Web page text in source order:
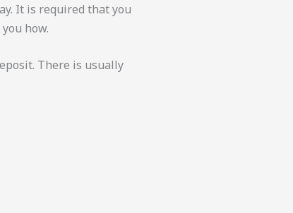
It is required that you
how.
There is usually